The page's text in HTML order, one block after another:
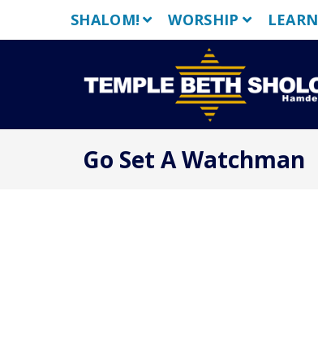
SHALOM! WORSHIP LEARN
Go Set A Watchman